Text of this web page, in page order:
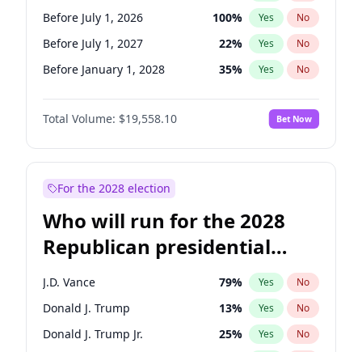
Before July 1, 2026 100% Yes No
Before July 1, 2027 22% Yes No
Before January 1, 2028 35% Yes No
Total Volume: $19,558.10 Bet Now
For the 2028 election
Who will run for the 2028
Republican presidential
nomination?
J.D. Vance 79% Yes No
Donald J. Trump 13% Yes No
Donald J. Trump Jr. 25% Yes No